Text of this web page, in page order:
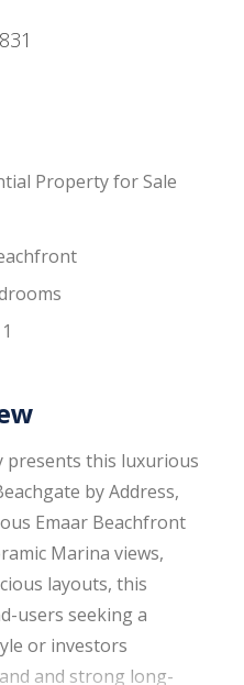
Property for Sale
this luxurious
by Address,
Emaar Beachfront
Marina views,
layouts, this
users seeking a
or investors
and strong long-